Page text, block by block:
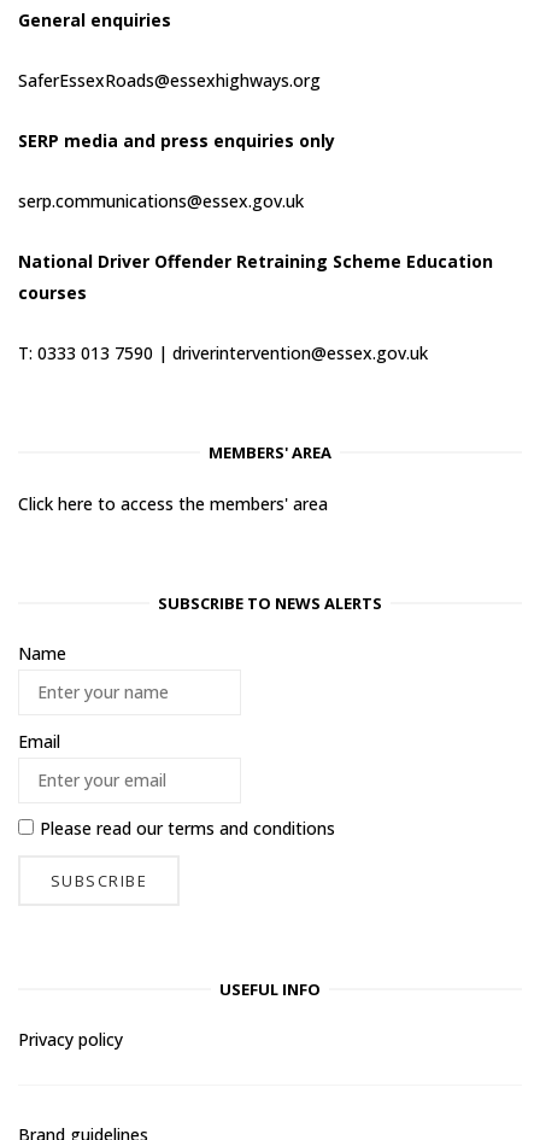
General enquiries
SaferEssexRoads@essexhighways.org
SERP media and press enquiries only
serp.communications@essex.gov.uk
National Driver Offender Retraining Scheme Education
courses
T: 0333 013 7590 | driverintervention@essex.gov.uk
MEMBERS' AREA
Click here to access the members' area
SUBSCRIBE TO NEWS ALERTS
Name
Email
Please read ourterms and conditions
USEFUL INFO
Privacy policy
Brand guidelines